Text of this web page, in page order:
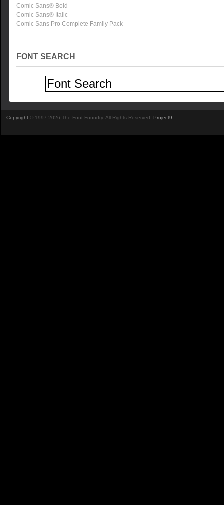
Comic Sans® Bold
Comic Sans® Italic
Comic Sans Pro Complete Family Pack
FONT SEARCH
Copyright © 1997-2026 The Font Foundry. All Rights Reserved. Project9